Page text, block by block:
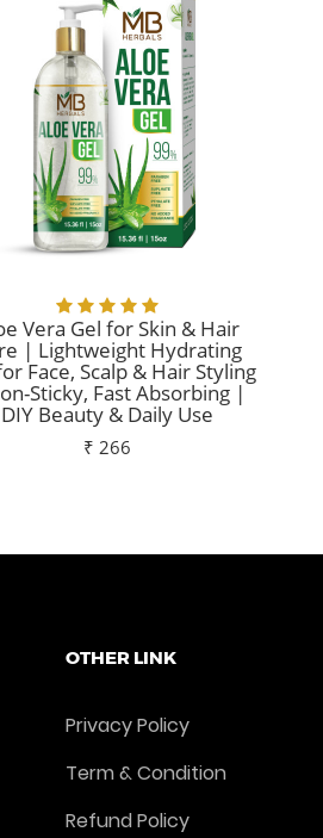
Vera Gel for Skin & Hair
| Lightweight Hydrating
Face, Scalp & Hair Styling
Sticky, Fast Absorbing |
DIY Beauty & Daily Use
₹ 266
OTHER LINK
Privacy Policy
Term & Condition
Refund Policy